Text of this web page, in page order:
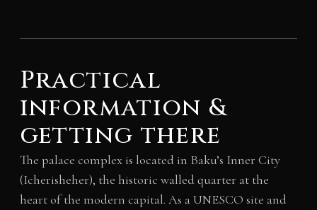
Practical
information &
getting there
The palace complex is located in Baku’s Inner City
(Icherisheher), the historic walled quarter at the
heart of the modern capital. As a UNESCO site and